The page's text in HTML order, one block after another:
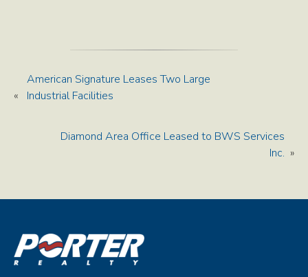
«
American Signature Leases Two Large
Industrial Facilities
Diamond Area Office Leased to BWS Services
Inc. »